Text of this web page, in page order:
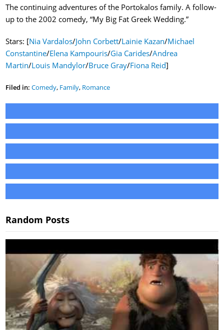
The continuing adventures of the Portokalos family. A follow-
up to the 2002 comedy, “My Big Fat Greek Wedding.”
Stars: [Nia Vardalos/John Corbett/Lainie Kazan/Michael
Constantine/Elena Kampouris/Gia Carides/Andrea
Martin/Louis Mandylor/Bruce Gray/Fiona Reid]
Filed in: Comedy, Family, Romance
Random Posts